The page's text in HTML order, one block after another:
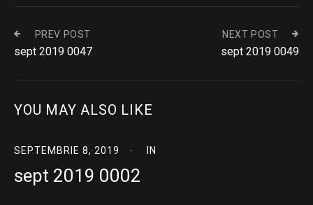
PREV POST
sept 2019 0047
NEXT POST
sept 2019 0049
YOU MAY ALSO LIKE
SEPTEMBRIE 8, 2019 IN
sept 2019 0002